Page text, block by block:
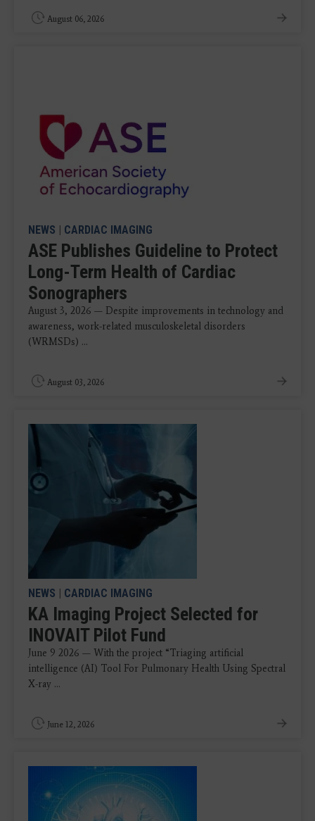
August 06, 2026
NEWS | CARDIAC IMAGING
ASE Publishes Guideline to Protect
Long-Term Health of Cardiac
Sonographers
August 3, 2026 — Despite improvements in technology and
awareness, work-related musculoskeletal disorders
(WRMSDs) ...
August 03, 2026
NEWS | CARDIAC IMAGING
KA Imaging Project Selected for
INOVAIT Pilot Fund
June 9 2026 — With the project “Triaging artificial
intelligence (AI) Tool For Pulmonary Health Using Spectral
X-ray ...
June 12, 2026